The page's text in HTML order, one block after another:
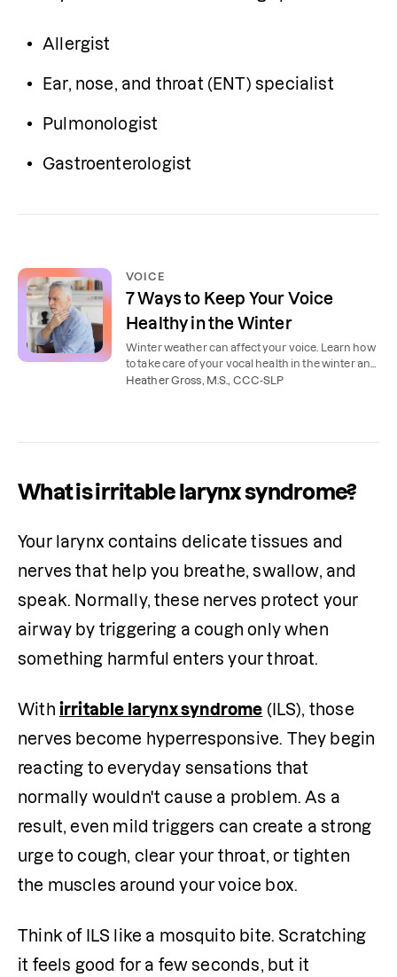
Allergist
Ear, nose, and throat (ENT) specialist
Pulmonologist
Gastroenterologist
VOICE
7 Ways to Keep Your Voice
Healthy in the Winter
Winter weather can affect your voice. Learn how
to take care of your vocal health in the winter and
during cold and flu season.
Heather Gross, M.S., CCC-SLP
What is irritable larynx syndrome?
Your larynx contains delicate tissues and
nerves that help you breathe, swallow, and
speak. Normally, these nerves protect your
airway by triggering a cough only when
something harmful enters your throat.
With irritable larynx syndrome (ILS), those
nerves become hyperresponsive. They begin
reacting to everyday sensations that
normally wouldn't cause a problem. As a
result, even mild triggers can create a strong
urge to cough, clear your throat, or tighten
the muscles around your voice box.
Think of ILS like a mosquito bite. Scratching
it feels good for a few seconds, but it